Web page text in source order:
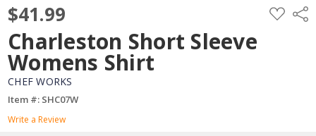
$41.99 ADD
TO
Charleston Short Sleeve
Womens Shirt
CHEF WORKS
Item #: SHC07W
Write a Review